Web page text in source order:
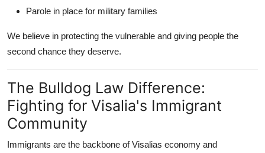
Parole in place for military families
We believe in protecting the vulnerable and giving people the
second chance they deserve.
The Bulldog Law Difference:
Fighting for Visalia's Immigrant
Community
Immigrants are the backbone of Visalias economy and